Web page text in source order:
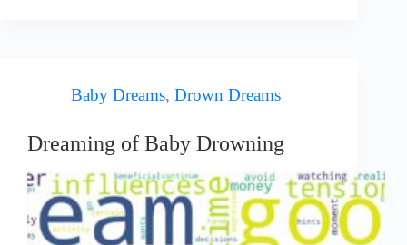
Baby Dreams, Drown Dreams
Dreaming of Baby Drowning